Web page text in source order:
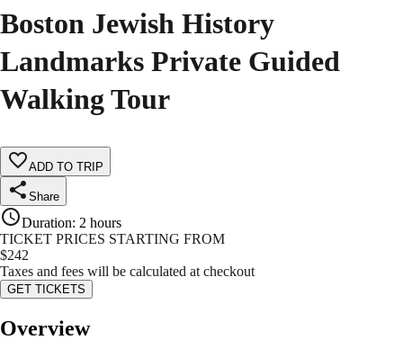
Boston Jewish History
Landmarks Private Guided
Walking Tour
ADD TO TRIP
Share
Duration: 2 hours
TICKET PRICES STARTING FROM
$242
Taxes and fees will be calculated at checkout
GET TICKETS
Overview